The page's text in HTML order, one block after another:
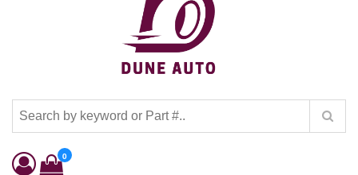
Dune Autos
0